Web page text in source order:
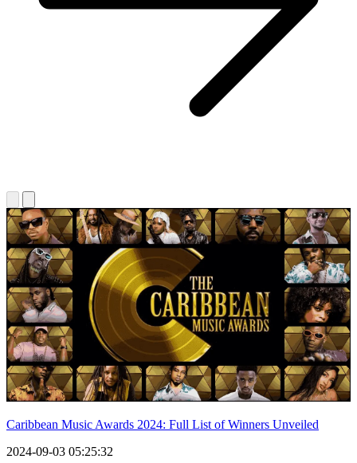
Caribbean Music Awards 2024: Full List of Winners Unveiled
2024-09-03 05:25:32